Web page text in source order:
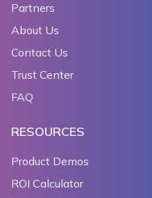
Partners
About Us
Contact Us
Trust Center
FAQ
RESOURCES
Product Demos
ROI Calculator